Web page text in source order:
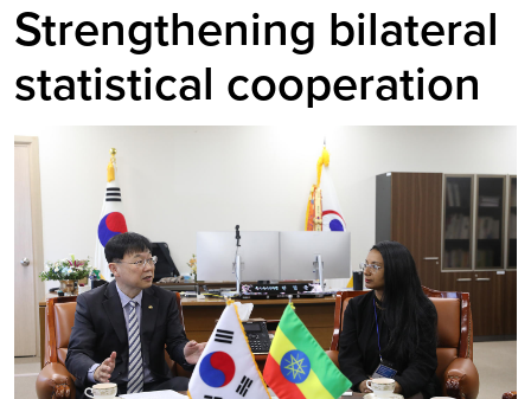
Strengthening bilateral
statistical cooperation